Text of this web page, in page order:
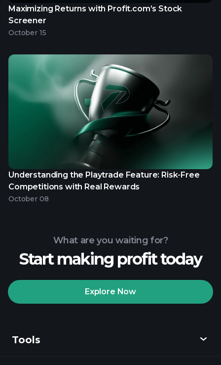
Maximizing Returns with Profit.com’s Stock
Screener
October 15
Understanding the Playtrade Feature: Risk-Free
Competitions with Real Rewards
October 08
What are you waiting for?
Start making profit today
Explore Now
Tools